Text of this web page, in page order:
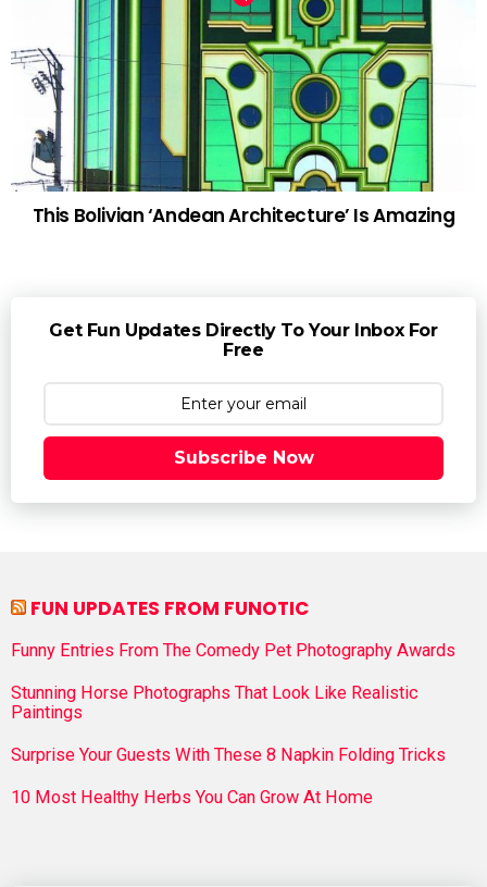
This Bolivian ‘Andean Architecture’ Is Amazing
Get Fun Updates Directly To Your Inbox For
Free
Subscribe Now
FUN UPDATES FROM FUNOTIC
Funny Entries From The Comedy Pet Photography Awards
Stunning Horse Photographs That Look Like Realistic
Paintings
Surprise Your Guests With These 8 Napkin Folding Tricks
10 Most Healthy Herbs You Can Grow At Home